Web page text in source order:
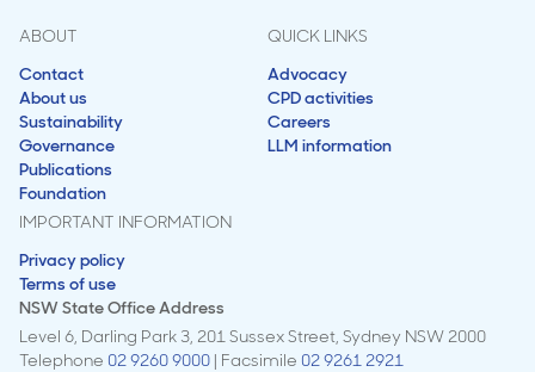
ABOUT
Contact
About us
Sustainability
Governance
Publications
Foundation
QUICK LINKS
Advocacy
CPD activities
Careers
LLM information
IMPORTANT INFORMATION
Privacy policy
Terms of use
NSW State Office Address
Level 6, Darling Park 3, 201 Sussex Street, Sydney NSW 2000
Telephone 02 9260 9000 | Facsimile 02 9261 2921